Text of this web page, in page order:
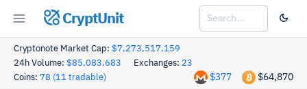
CryptUnit
Cryptonote Market Cap: $7,273,517,159
24h Volume: $85,083,683 Exchanges: 23
Coins: 78 (11 tradable) $64,870
$377